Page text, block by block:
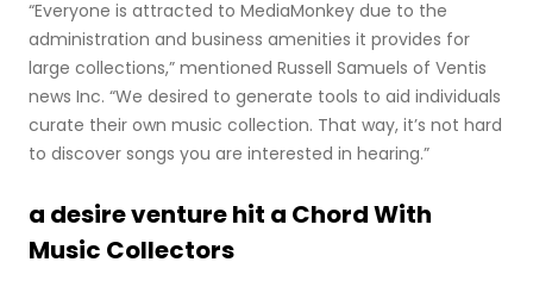
“Everyone is attracted to MediaMonkey due to the
administration and business amenities it provides for
large collections,” mentioned Russell Samuels of Ventis
news Inc. “We desired to generate tools to aid individuals
curate their own music collection. That way, it’s not hard
to discover songs you are interested in hearing.”
a desire venture hit a Chord With
Music Collectors